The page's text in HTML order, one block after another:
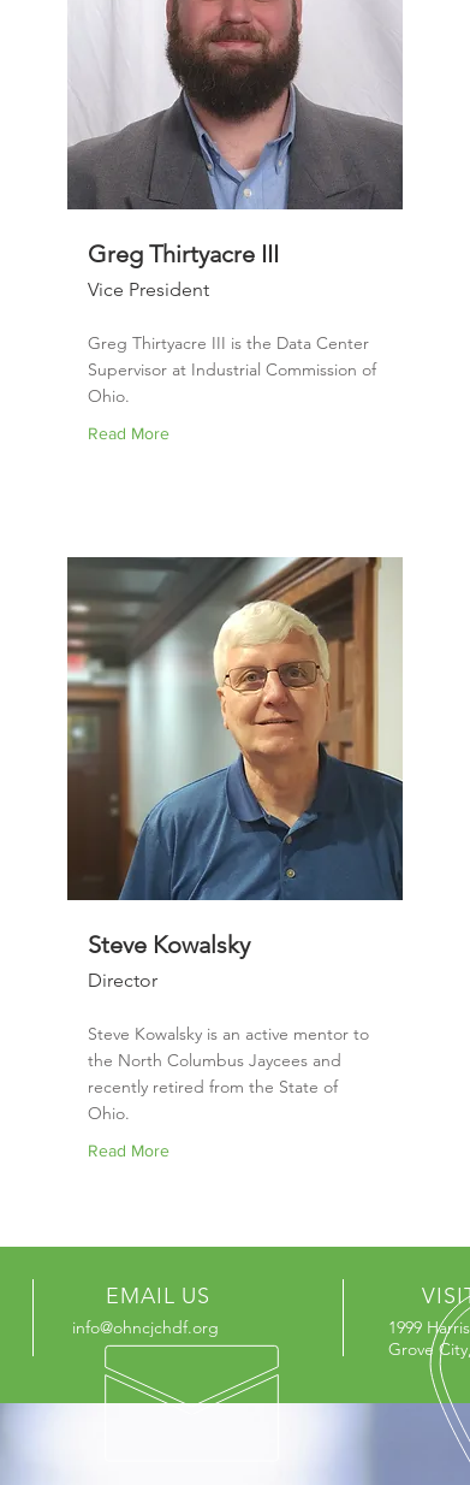
Greg Thirtyacre III
Vice President
Greg Thirtyacre III is the Data Center
Supervisor at Industrial Commission of
Ohio.
Read More
Steve Kowalsky
Director
Steve Kowalsky is an active mentor to
the North Columbus Jaycees and
recently retired from the State of
Ohio.
Read More
EMAIL US
info@ohncjchdf.org
1999
Grove